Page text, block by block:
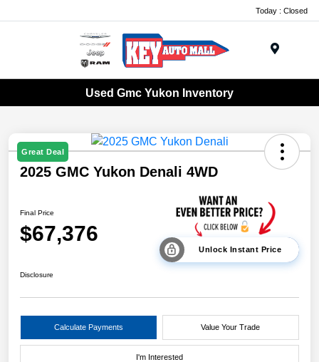
Today : Closed
Used Gmc Yukon Inventory
Great Deal
2025 GMC Yukon Denali 4WD
Final Price
$67,376
Unlock Instant Price
Disclosure
Calculate Payments Value Your Trade
I'm Interested